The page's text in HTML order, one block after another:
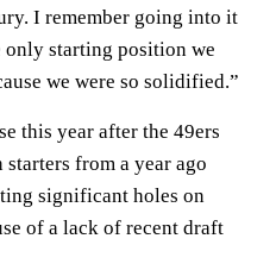
I remember going into it
only starting position we
we were so solidified.”
this year after the 49ers
from a year ago
significant holes on
of a lack of recent draft